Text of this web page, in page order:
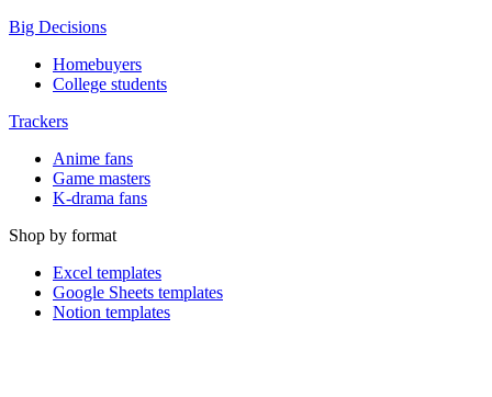
Big Decisions
Homebuyers
College students
Trackers
Anime fans
Game masters
K-drama fans
Shop by format
Excel templates
Google Sheets templates
Notion templates